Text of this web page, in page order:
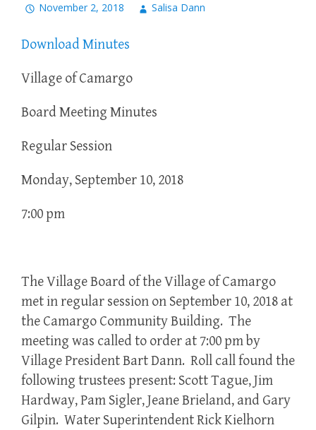
November 2, 2018 Salisa Dann
Download Minutes
Village of Camargo
Board Meeting Minutes
Regular Session
Monday, September 10, 2018
7:00 pm
The Village Board of the Village of Camargo
met in regular session on September 10, 2018 at
the Camargo Community Building. The
meeting was called to order at 7:00 pm by
Village President Bart Dann. Roll call found the
following trustees present: Scott Tague, Jim
Hardway, Pam Sigler, Jeane Brieland, and Gary
Gilpin. Water Superintendent Rick Kielhorn